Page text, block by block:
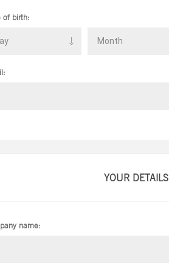
of birth:
YOUR DETAILS
name: